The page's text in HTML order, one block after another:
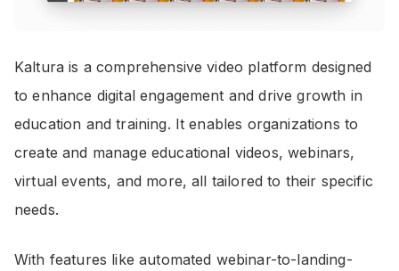
Kaltura is a comprehensive video platform designed
to enhance digital engagement and drive growth in
education and training. It enables organizations to
create and manage educational videos, webinars,
virtual events, and more, all tailored to their specific
needs.
With features like automated webinar-to-landing-